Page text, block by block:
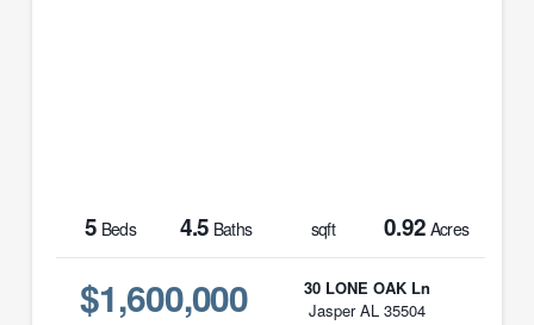
5 Beds 4.5 Baths sqft 0.92 Acres
$1,600,000
30 LONE OAK Ln
Jasper AL 35504